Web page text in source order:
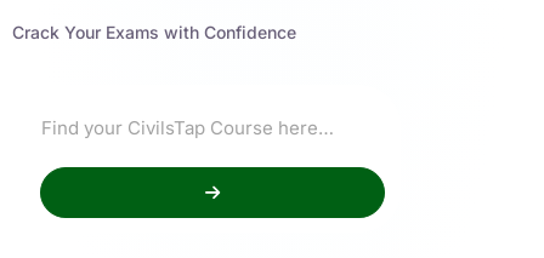
Crack Your Exams with Confidence